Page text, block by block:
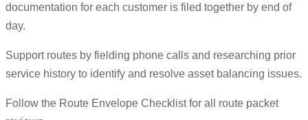
documentation for each customer is filed together by end of
day.
Support routes by fielding phone calls and researching prior
service history to identify and resolve asset balancing issues.
Follow the Route Envelope Checklist for all route packet